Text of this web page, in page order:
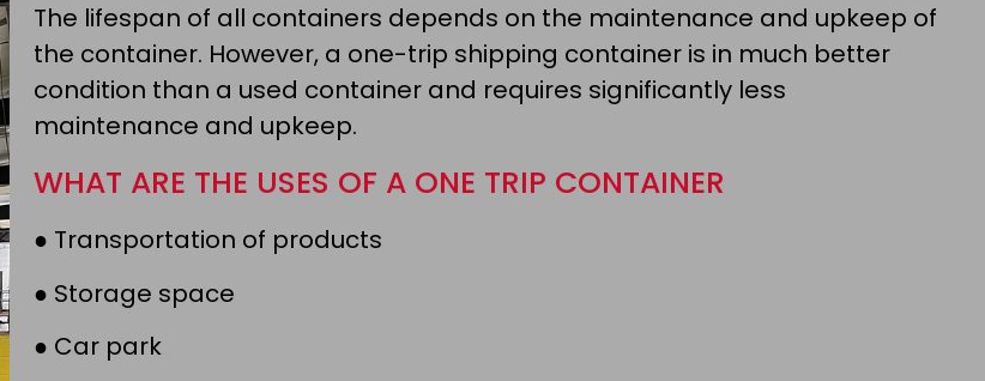
The lifespan of all containers depends on the maintenance and upkeep of
the container. However, a one-trip shipping container is in much better
condition than a used container and requires significantly less
maintenance and upkeep.
WHAT ARE THE USES OF A ONE TRIP CONTAINER
● Transportation of products
● Storage space
● Car park